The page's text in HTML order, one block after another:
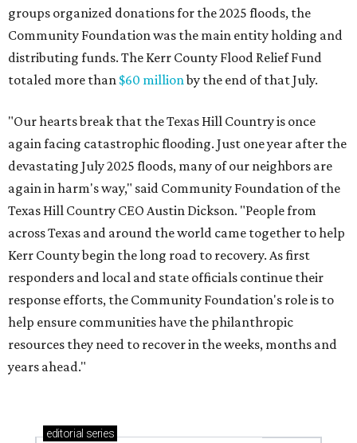
groups organized donations for the 2025 floods, the
Community Foundation was the main entity holding and
distributing funds. The Kerr County Flood Relief Fund
totaled more than $60 millionby the end of that July.
"Our hearts break that the Texas Hill Country is once
again facing catastrophic flooding. Just one year after the
devastating July 2025 floods, many of our neighbors are
again in harm's way," said Community Foundation of the
Texas Hill Country CEO Austin Dickson. "People from
across Texas and around the world came together to help
Kerr County begin the long road to recovery. As first
responders and local and state officials continue their
response efforts, the Community Foundation's role is to
help ensure communities have the philanthropic
resources they need to recover in the weeks, months and
years ahead."
editorial series